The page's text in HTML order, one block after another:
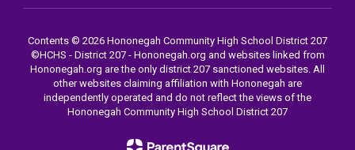
Contents © 2026 Hononegah Community High School District 207
©️HCHS - District 207 - Hononegah.org and websites linked from
Hononegah.org are the only district 207 sanctioned websites. All
other websites claiming affiliation with Hononegah are
independently operated and do not reflect the views of the
Hononegah Community High School District 207